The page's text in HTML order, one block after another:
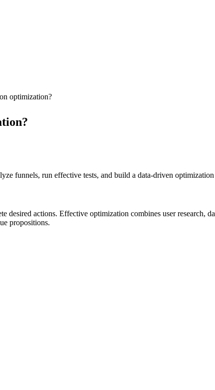
optimization?
funnels, run effective tests, and build a data-driven
desired actions. Effective optimization combines user research,
propositions.